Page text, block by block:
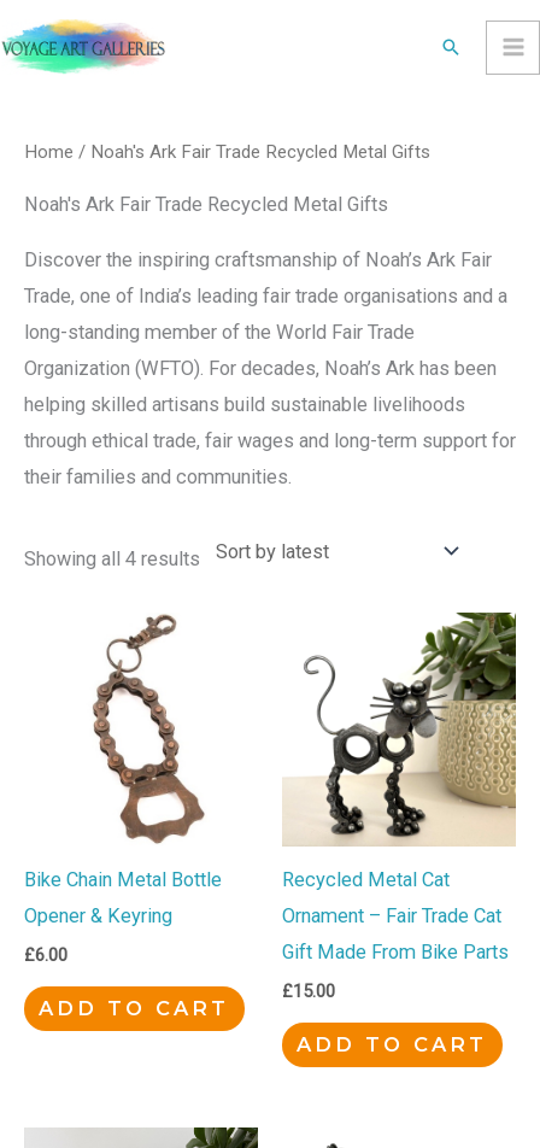
to
Search
Home / Noah's Ark Fair Trade Recycled Metal Gifts
Noah's Ark Fair Trade Recycled Metal Gifts
Discover the inspiring craftsmanship of Noah’s Ark Fair
Trade, one of India’s leading fair trade organisations and a
long-standing member of the World Fair Trade
Organization (WFTO). For decades, Noah’s Ark has been
helping skilled artisans build sustainable livelihoods
through ethical trade, fair wages and long-term support for
their families and communities.
Showing all 4 results
latest
Bike Chain Metal Bottle
Opener & Keyring
£6.00
ADD TO CART
Recycled Metal Cat
Ornament – Fair Trade Cat
Gift Made From Bike Parts
£15.00
ADD TO CART